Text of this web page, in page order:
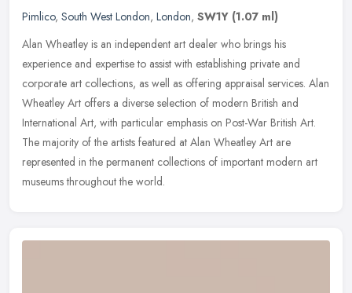
Pimlico, South West London, London, SW1Y (1.07 ml)
Alan Wheatley is an independent art dealer who brings his
experience and expertise to assist with establishing private and
corporate art collections, as well as offering appraisal services. Alan
Wheatley Art offers a diverse selection of modern British and
International Art, with particular emphasis on Post-War British Art.
The majority of the artists featured at Alan Wheatley Art are
represented in the permanent collections of important modern art
museums throughout the world.